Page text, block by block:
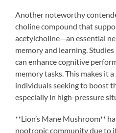
Another noteworthy
choline compound that
acetylcholine—an essential
memory and learning.
can enhance cognitive
memory tasks. This makes it
individuals seeking to boost
especially in high-pressure
**Lion’s Mane Mushroom**
nootropic community due to